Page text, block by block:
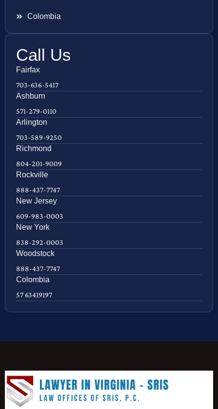
Colombia
Call Us
Fairfax
703-636-5417
Ashburn
571-279-0110
Arlington
703-589-9250
Richmond
804-201-9009
Rockville
888-437-7747
New Jersey
609-983-0003
New York
838-292-0003
Woodstock
888-437-7747
Colombia
57 63419197